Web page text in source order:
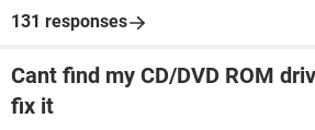
131 responses
Cant find my CD/DVD ROM
fix it